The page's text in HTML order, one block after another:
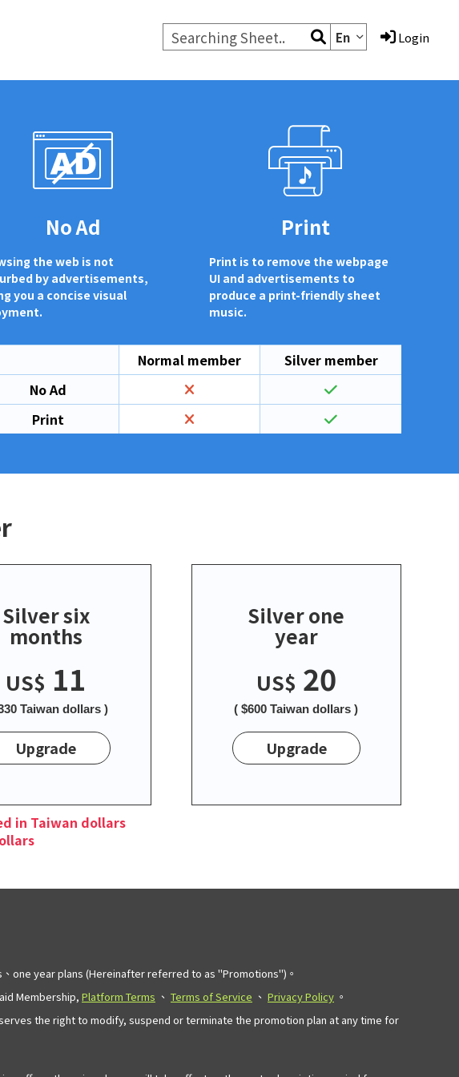
En Login
No Ad
the web is not
by advertisements,
you a concise visual
Print
Print is to remove the webpage
UI and advertisements to
produce a print-friendly sheet
music.
Normal member
Silver member
No Ad
Print
Silver six
months
US$ 11
Taiwan dollars )
Upgrade
Silver one
year
US$ 20
( $600 Taiwan dollars )
Upgrade
in Taiwan dollars
one year plans (Hereinafter referred to as "Promotions")。
Membership, Platform Terms 、 Terms of Service 、 Privacy Policy 。
the right to modify, suspend or terminate the promotion plan at any time for